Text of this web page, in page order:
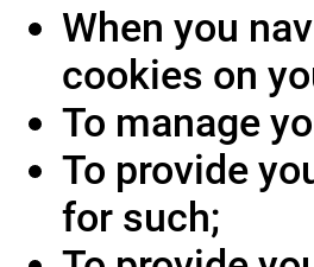
When you
cookies on
To manage
To provide
for such;